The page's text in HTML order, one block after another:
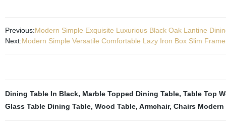
Previous:Modern Simple Exquisite Luxurious Black Oak Lantine
Next:Modern Simple Versatile Comfortable Lazy Iron Box Slim
Dining Table In Black, Marble Topped Dining Table, Table Top
Glass Table Dining Table, Wood Table, Armchair, Chairs